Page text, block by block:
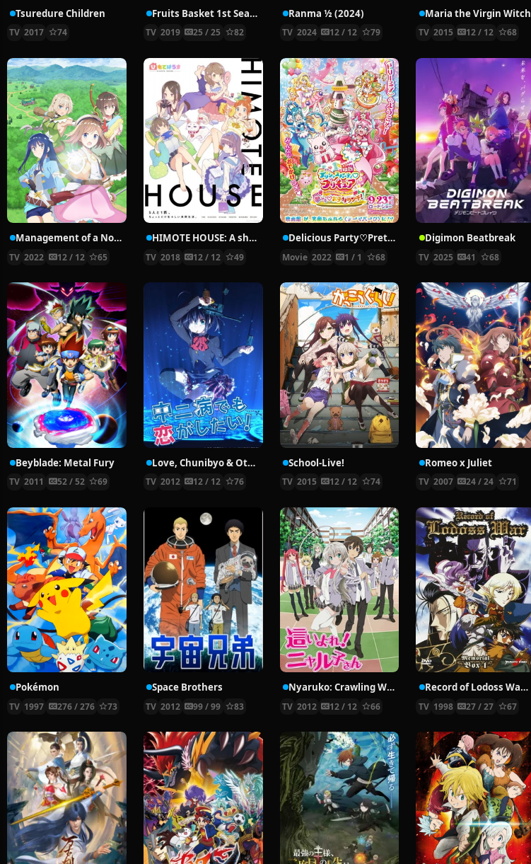
Tsuredure Children
TV 2017 74
Fruits Basket 1st Season
TV 2019 25 / 25 82
Ranma ½ (2024)
TV 2024 12 / 12 79
Maria the Virgin Witch
TV 2015 12 / 12 68
Management of a Novice Alchemist
TV 2022 12 / 12 65
HIMOTE HOUSE: A share house of super psychic girls
TV 2018 12 / 12 49
Delicious Party♡Pretty Cure Movie
Movie 2022 1 / 1 68
Digimon Beatbreak
TV 2025 41 68
Beyblade: Metal Fury
TV 2011 52 / 52 69
Love, Chunibyo & Other Delusions!
TV 2012 12 / 12 76
School-Live!
TV 2015 12 / 12 74
Romeo x Juliet
TV 2007 24 / 24 71
Pokémon
TV 1997 276 / 276 73
Space Brothers
TV 2012 99 / 99 83
Nyaruko: Crawling With Love!
TV 2012 12 / 12 66
Record of Lodoss War: Chronicles of the Heroic Knight
TV 1998 27 / 27 67